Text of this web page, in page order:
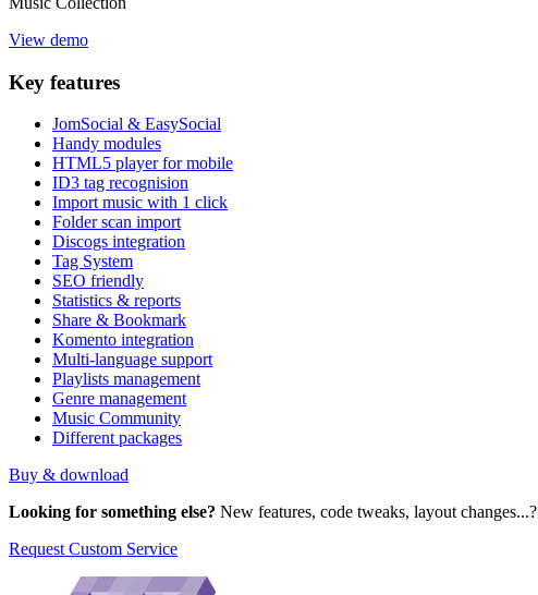
View demo
Key features
JomSocial & EasySocial
Handy modules
HTML5 player for mobile
ID3 tag recognision
Import music with 1 click
Folder scan import
Discogs integration
Tag System
SEO friendly
Statistics & reports
Share & Bookmark
Komento integration
Multi-language support
Playlists management
Genre management
Music Community
Different packages
Buy & download
Looking for something else? New features, code tweaks, layout changes...?
Request Custom Service